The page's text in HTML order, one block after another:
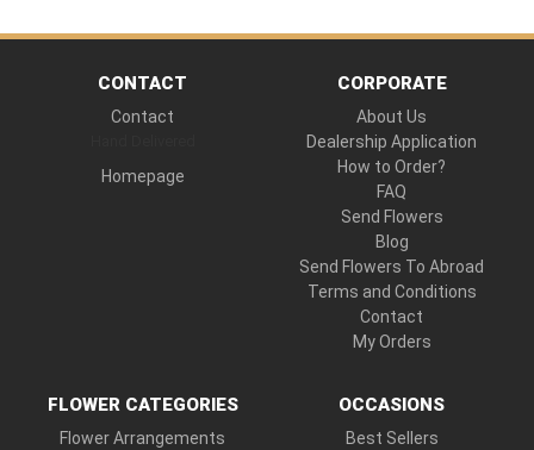
CONTACT
Contact
Homepage
CORPORATE
About Us
Dealership Application
How to Order?
FAQ
Send Flowers
Blog
Send Flowers To Abroad
Terms and Conditions
Contact
My Orders
FLOWER CATEGORIES
Flower Arrangements
OCCASIONS
Best Sellers